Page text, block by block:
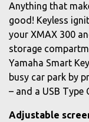
Anything that
good! Keyless
your XMAX 300
storage
Yamaha Smart
busy car park by
– and a USB Type
Adjustable